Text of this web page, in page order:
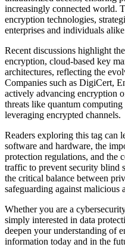
increasingly connected world.
encryption technologies,
enterprises and individuals
Recent discussions highlight
encryption, cloud-based key
architectures, reflecting the
Companies such as DigiCert,
actively advancing encryption
threats like quantum
leveraging encrypted channels.
Readers exploring this tag can
software and hardware, the
protection regulations, and the
traffic to prevent security blind
the critical balance between
safeguarding against
Whether you are a
simply interested in data
deepen your understanding of
information today and in the